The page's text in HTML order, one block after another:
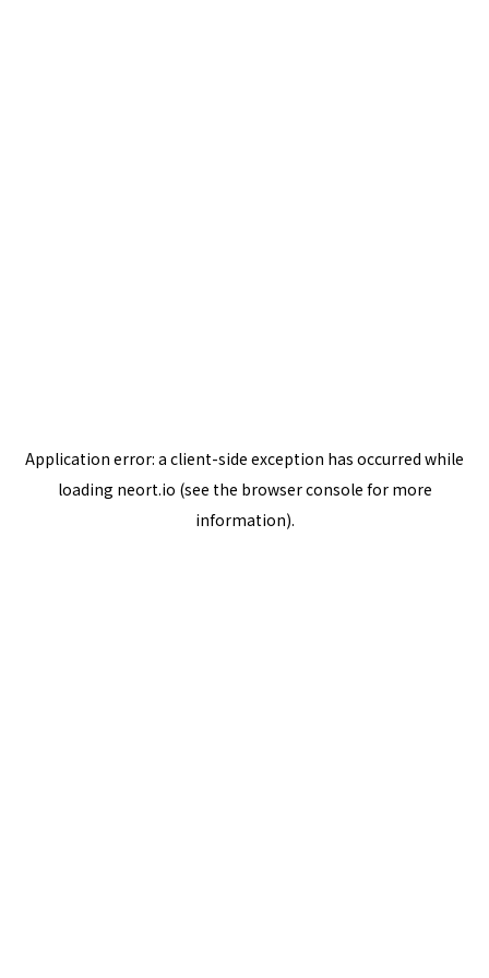
Application error: a client-side exception has occurred while
loading neort.io (see the browser console for more
information).